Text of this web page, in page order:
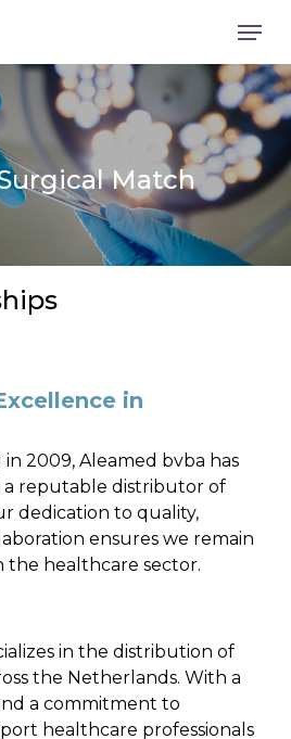
Match
in
2009, Aleamed bvba has
a reputable distributor of
dedication to quality,
ensures we remain
the healthcare sector.
in the distribution of
the Netherlands. With a
a commitment to
healthcare professionals